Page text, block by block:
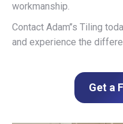
workmanship.
Contact Adam’’s Tiling
and experience the
Get a